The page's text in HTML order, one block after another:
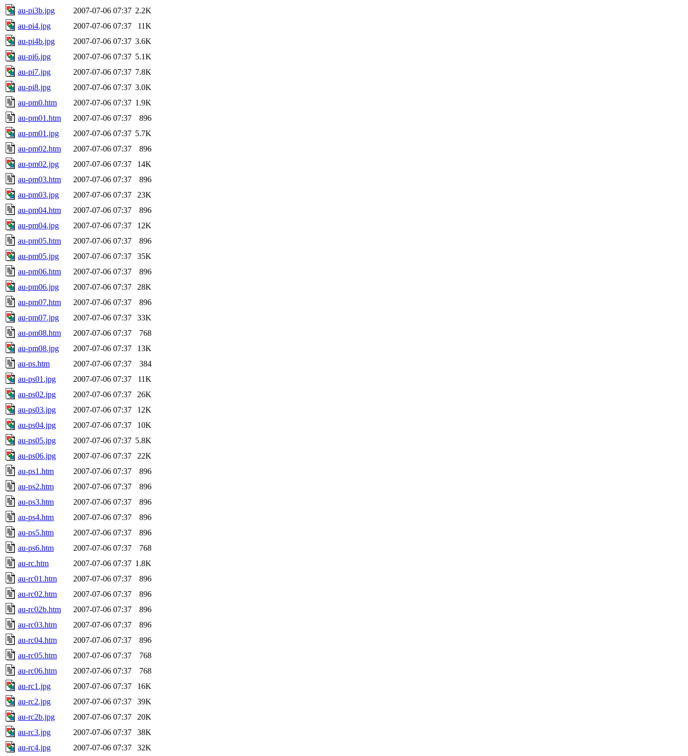
au-pi3b.jpg
2007-07-06 07:37 2.2K
au-pi4.jpg
2007-07-06 07:37
11K
au-pi4b.jpg
2007-07-06 07:37 3.6K
au-pi6.jpg
2007-07-06 07:37 5.1K
au-pi7.jpg
2007-07-06 07:37 7.8K
au-pi8.jpg
2007-07-06 07:37 3.0K
au-pm0.htm
2007-07-06 07:37 1.9K
au-pm01.htm
2007-07-06 07:37
896
au-pm01.jpg
2007-07-06 07:37 5.7K
au-pm02.htm
2007-07-06 07:37
896
au-pm02.jpg
2007-07-06 07:37
14K
au-pm03.htm
2007-07-06 07:37
896
au-pm03.jpg
2007-07-06 07:37
23K
au-pm04.htm
2007-07-06 07:37
896
au-pm04.jpg
2007-07-06 07:37
12K
au-pm05.htm
2007-07-06 07:37
896
au-pm05.jpg
2007-07-06 07:37
35K
au-pm06.htm
2007-07-06 07:37
896
au-pm06.jpg
2007-07-06 07:37
28K
au-pm07.htm
2007-07-06 07:37
896
au-pm07.jpg
2007-07-06 07:37
33K
au-pm08.htm
2007-07-06 07:37
768
au-pm08.jpg
2007-07-06 07:37
13K
au-ps.htm
2007-07-06 07:37
384
au-ps01.jpg
2007-07-06 07:37
11K
au-ps02.jpg
2007-07-06 07:37
26K
au-ps03.jpg
2007-07-06 07:37
12K
au-ps04.jpg
2007-07-06 07:37
10K
au-ps05.jpg
2007-07-06 07:37 5.8K
au-ps06.jpg
2007-07-06 07:37
22K
au-ps1.htm
2007-07-06 07:37
896
au-ps2.htm
2007-07-06 07:37
896
au-ps3.htm
2007-07-06 07:37
896
au-ps4.htm
2007-07-06 07:37
896
au-ps5.htm
2007-07-06 07:37
896
au-ps6.htm
2007-07-06 07:37
768
au-rc.htm
2007-07-06 07:37 1.8K
au-rc01.htm
2007-07-06 07:37
896
au-rc02.htm
2007-07-06 07:37
896
au-rc02b.htm
2007-07-06 07:37
896
au-rc03.htm
2007-07-06 07:37
896
au-rc04.htm
2007-07-06 07:37
896
au-rc05.htm
2007-07-06 07:37
768
au-rc06.htm
2007-07-06 07:37
768
au-rc1.jpg
2007-07-06 07:37
16K
au-rc2.jpg
2007-07-06 07:37
39K
au-rc2b.jpg
2007-07-06 07:37
20K
au-rc3.jpg
2007-07-06 07:37
38K
au-rc4.jpg
2007-07-06 07:37 32K